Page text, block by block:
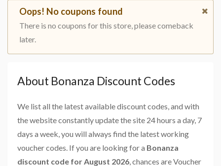
Oops! No coupons found
There is no coupons for this store, please comeback
later.
About Bonanza Discount Codes
We list all the latest available discount codes, and with
the website constantly update the site 24 hours a day, 7
days a week, you will always find the latest working
voucher codes. If you are looking for a Bonanza
discount code for August 2026, chances are Voucher